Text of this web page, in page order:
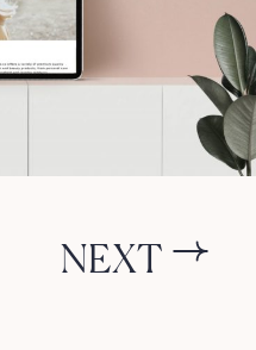
NEXT